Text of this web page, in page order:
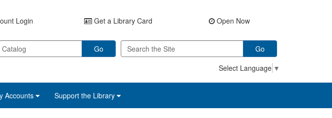
Login Get a Library Card Open Now
Go
Go
Select Language ▼
Accounts Support the Library